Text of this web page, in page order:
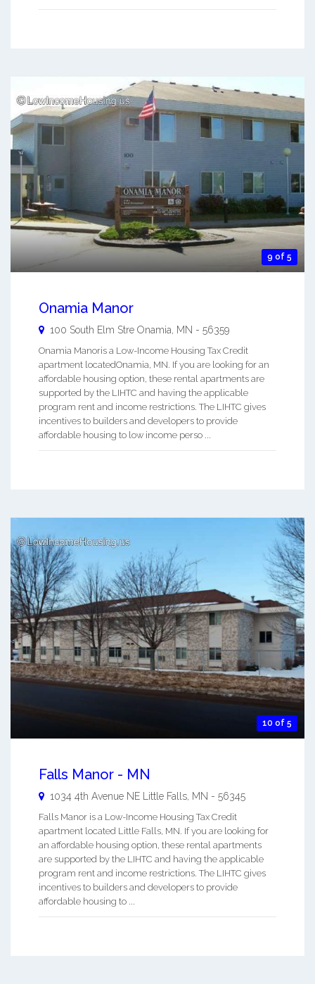
9 of 5
Onamia Manor
100 South Elm Stre Onamia MN - 56359
Onamia Manoris a Low-Income Housing Tax Credit
apartment locatedOnamia, MN. If you are looking for an
affordable housing option, these rental apartments are
supported by the LIHTC and having the applicable
program rent and income restrictions. The LIHTC gives
incentives to builders and developers to provide
affordable housing to low income perso ...
10 of 5
Falls Manor - MN
1034 4th Avenue NE Little Falls MN - 56345
Falls Manor is a Low-Income Housing Tax Credit
apartment located Little Falls, MN. If you are looking for
an affordable housing option, these rental apartments
are supported by the LIHTC and having the applicable
program rent and income restrictions. The LIHTC gives
incentives to builders and developers to provide
affordable housing to ...